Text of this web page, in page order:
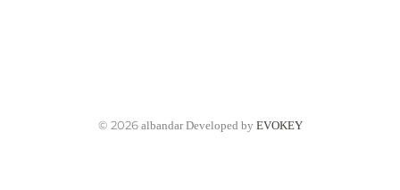
© 2026 albandar Developed by EVOKEY